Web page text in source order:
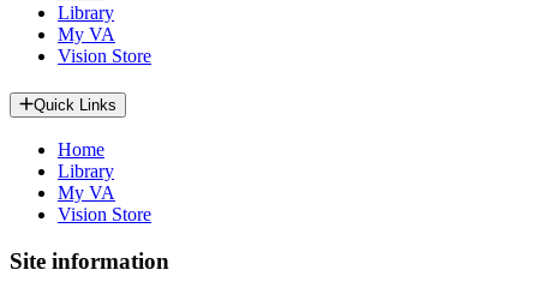
Library
My VA
Vision Store
Quick Links
Home
Library
My VA
Vision Store
Site information